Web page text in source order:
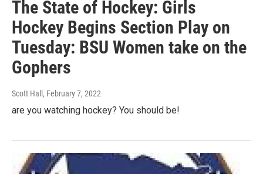
The State of Hockey: Girls
Hockey Begins Section Play on
Tuesday: BSU Women take on the
Gophers
Scott Hall , February 7, 2022
are you watching hockey? You should be!